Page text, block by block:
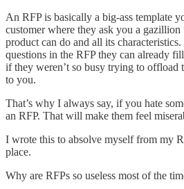
An RFP is basically a big-ass template
customer where they ask you a
product can do and all its
questions in the RFP they can already
if they weren’t so busy trying to offload
to you.
That’s why I always say, if you hate
an RFP. That will make them feel
I wrote this to absolve myself from my
place.
Why are RFPs so useless most of the